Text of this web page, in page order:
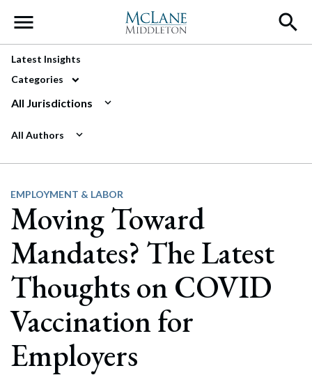
Main Navigation
Latest Insights
Categories
All Jurisdictions
All Authors
EMPLOYMENT & LABOR
Moving Toward
Mandates? The Latest
Thoughts on COVID
Vaccination for
Employers